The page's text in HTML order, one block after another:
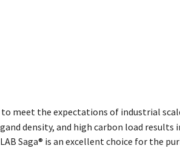
to meet the expectations of industrial
density, and high carbon load
Saga® is an excellent choice for the